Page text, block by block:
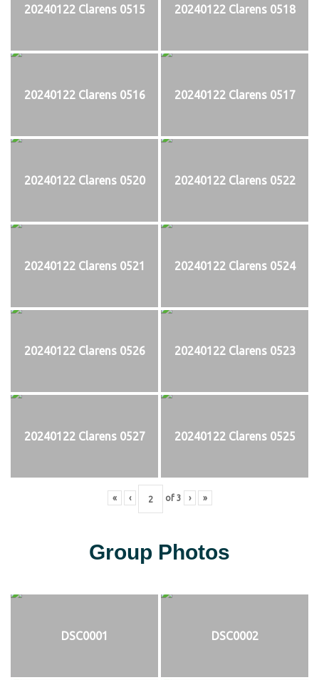
20240122 Clarens 0515 20240122 Clarens 0518
20240122 Clarens 0516 20240122 Clarens 0517
20240122 Clarens 0520 20240122 Clarens 0522
20240122 Clarens 0521 20240122 Clarens 0524
20240122 Clarens 0526 20240122 Clarens 0523
20240122 Clarens 0527 20240122 Clarens 0525
« ‹ of 3 › »
Group Photos
DSC0001 DSC0002